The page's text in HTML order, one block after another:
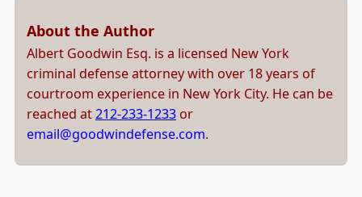
About the Author
Albert Goodwin Esq. is a licensed New York
criminal defense attorney with over 18 years of
courtroom experience in New York City. He can be
reached at212-233-1233 or
email@goodwindefense.com.